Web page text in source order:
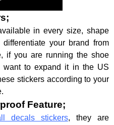
in every size, shape
your brand from
if you are running the shoe
to expand it in the US
stickers according to your
Feature;
decals stickers, they are